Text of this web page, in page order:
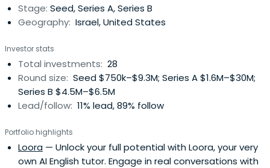
Stage: Seed, Series A, Series B
Geography: Israel, United States
Investor stats
Total investments: 28
Round size: Seed $750k–$9.3M; Series A $1.6M–$30M;
Series B $4.5M–$6.5M
Lead/follow: 11% lead, 89% follow
Portfolio highlights
Loora — Unlock your full potential with Loora, your very
own AI English tutor. Engage in real conversations with